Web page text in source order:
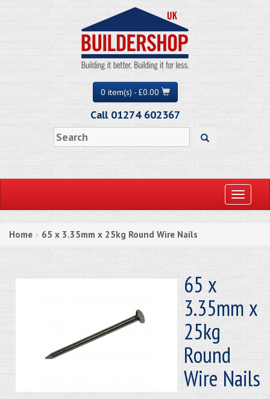
0 item(s) - £0.00
Call 01274 602367
Toggle
Home » 65 x 3.35mm x 25kg Round Wire Nails
65 x
3.35mm x
25kg
Round
Wire Nails